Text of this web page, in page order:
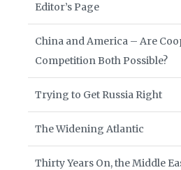
Editor’s Page
China and America – Are
Competition Both Possible?
Trying to Get Russia Right
The Widening Atlantic
Thirty Years On, the Middle